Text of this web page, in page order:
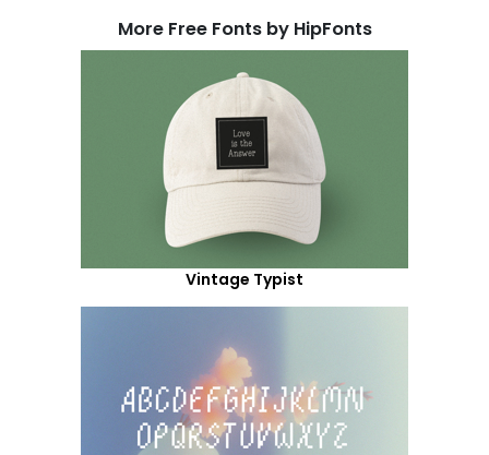
More Free Fonts by HipFonts
Vintage Typist